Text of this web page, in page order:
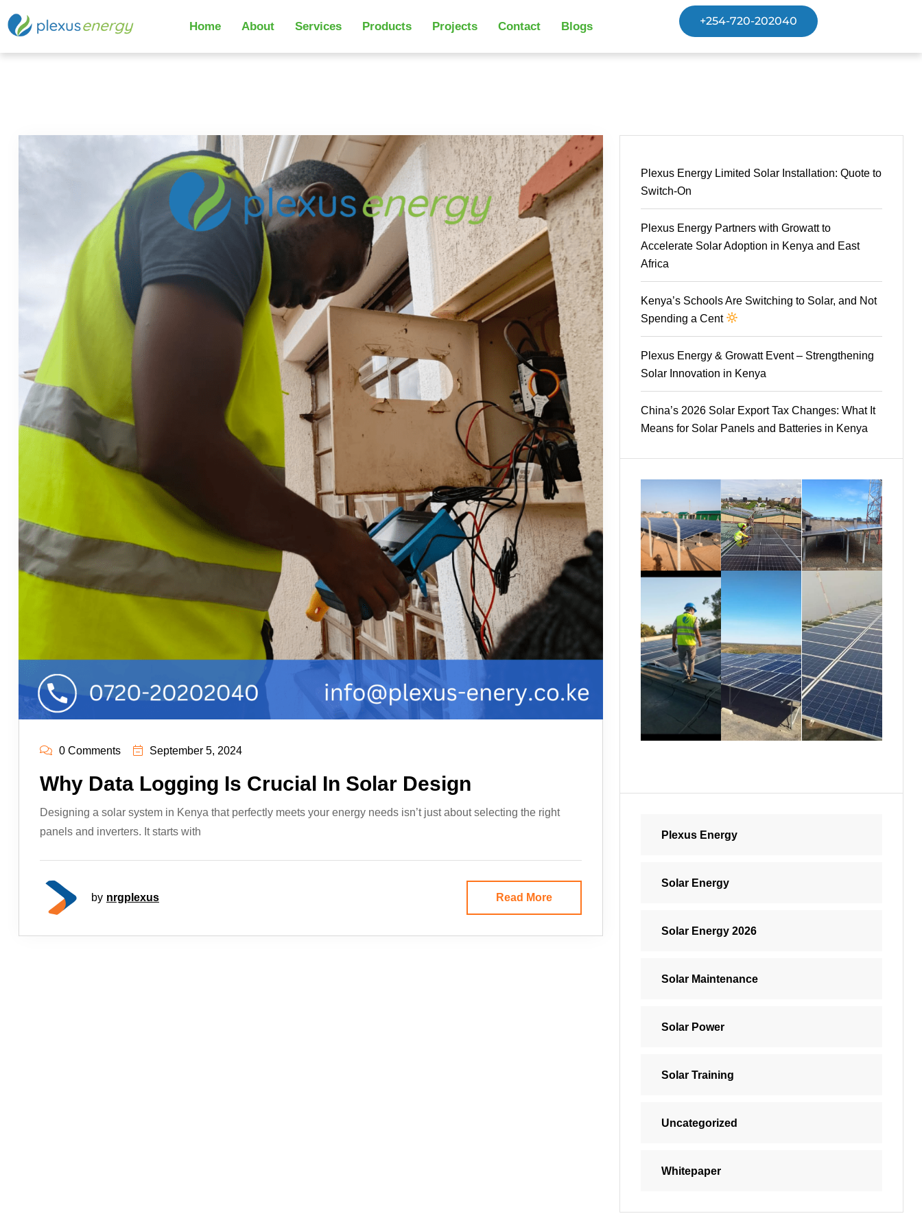
Home About Services Products Projects Contact Blogs +254-720-202040
0 Comments September 5, 2024
Why Data Logging Is Crucial In Solar Design
Designing a solar system in Kenya that perfectly meets your energy needs isn’t just about selecting the right
panels and inverters. It starts with
by nrgplexus Read More
Plexus Energy Limited Solar Installation: Quote to
Switch-On
Plexus Energy Partners with Growatt to
Accelerate Solar Adoption in Kenya and East
Africa
Kenya’s Schools Are Switching to Solar, and Not
Spending a Cent
Plexus Energy & Growatt Event – Strengthening
Solar Innovation in Kenya
China’s 2026 Solar Export Tax Changes: What It
Means for Solar Panels and Batteries in Kenya
Plexus Energy
Solar Energy
Solar Energy 2026
Solar Maintenance
Solar Power
Solar Training
Uncategorized
Whitepaper